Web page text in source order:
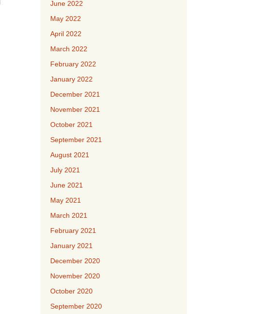
June 2022
May 2022
April 2022
March 2022
February 2022
January 2022
December 2021
November 2021
October 2021
September 2021
August 2021
July 2021
June 2021
May 2021
March 2021
February 2021
January 2021
December 2020
November 2020
October 2020
September 2020